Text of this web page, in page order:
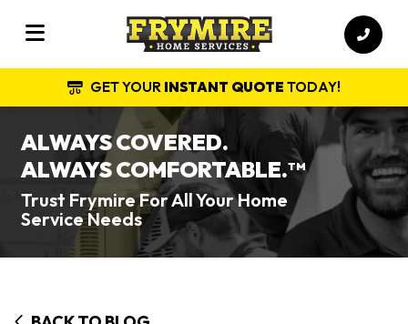
GET YOUR INSTANT QUOTE TODAY!
ALWAYS COVERED.
ALWAYS COMFORTABLE.TM
Trust Frymire For All Your Home
Service Needs